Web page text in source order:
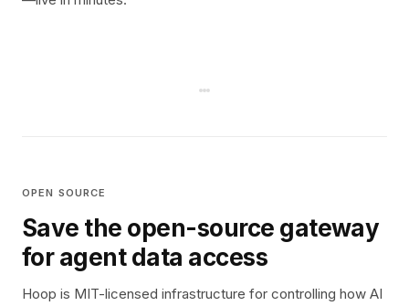
OPEN SOURCE
Save the open-source gateway
for agent data access
Hoop is MIT-licensed infrastructure for controlling how AI